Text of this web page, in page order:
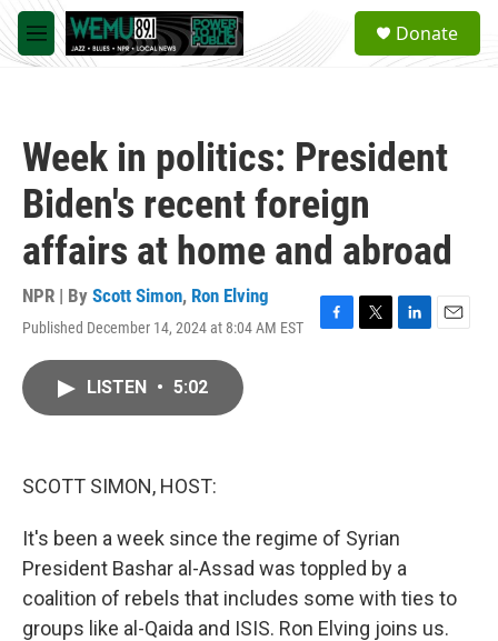
Skip to main content
M
e
a
Donate
Week in politics: President
Biden's recent foreign
affairs at home and abroad
NPR | By Scott Simon, Ron Elving
Published December 14, 2024 at 8:04 AM EST
F
T
L
E
LISTEN • 5:02
SCOTT SIMON, HOST:
It's been a week since the regime of Syrian
President Bashar al-Assad was toppled by a
coalition of rebels that includes some with ties to
groups like al-Qaida and ISIS. Ron Elving joins us.